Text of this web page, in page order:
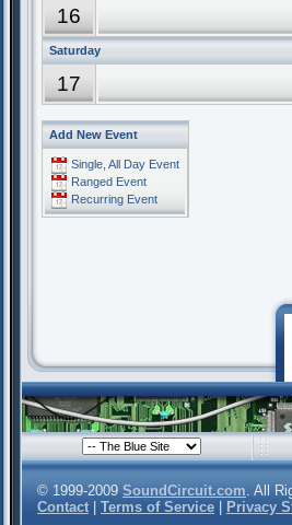
16
Saturday
17
Add New Event
Single, All Day Event
Ranged Event
Recurring Event
© 1999-2009 SoundCircuit.com. All
Contact
Terms of Service Privacy